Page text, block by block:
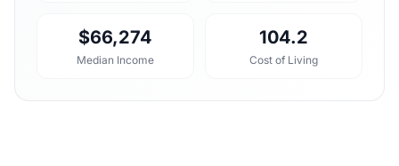
$66,274
Median Income
104.2
Cost of Living